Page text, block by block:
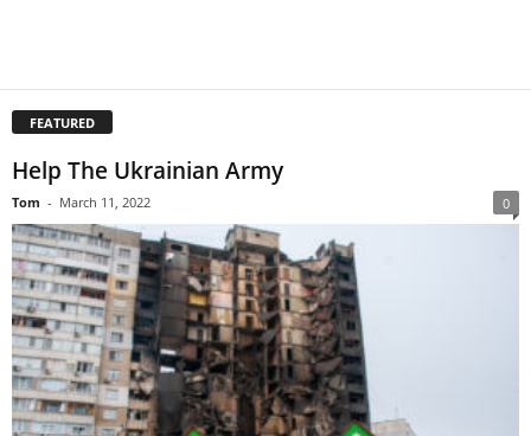
FEATURED
Help The Ukrainian Army
Tom - March 11, 2022 0